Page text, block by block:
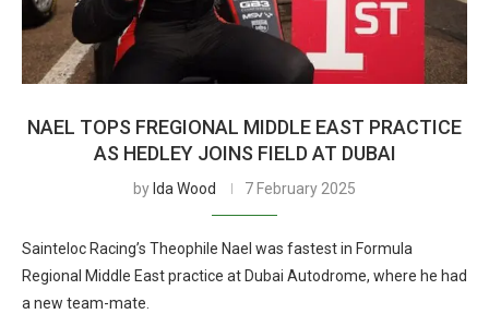
NAEL TOPS FREGIONAL MIDDLE EAST PRACTICE
AS HEDLEY JOINS FIELD AT DUBAI
by Ida Wood 7 February 2025
Sainteloc Racing’s Theophile Nael was fastest in Formula
Regional Middle East practice at Dubai Autodrome, where he had
a new team-mate.